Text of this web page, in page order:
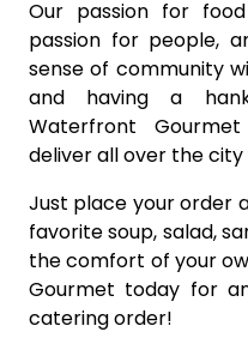
Our passion for
passion for people,
sense of community
and having a
Waterfront
deliver all over the city
Just place your order
favorite soup, salad,
the comfort of your
Gourmet today for
catering order!